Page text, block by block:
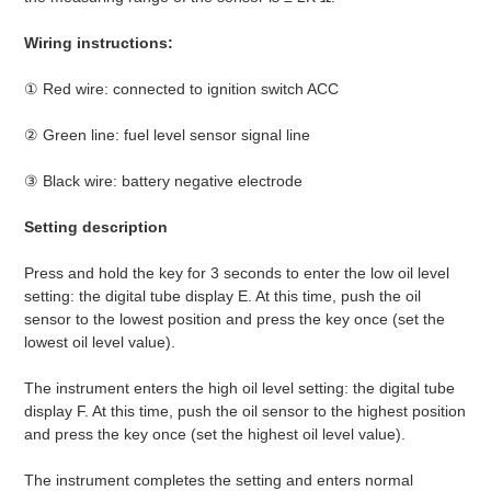
Wiring instructions:
① Red wire: connected to ignition switch ACC
② Green line: fuel level sensor signal line
③ Black wire: battery negative electrode
Setting description
Press and hold the key for 3 seconds to enter the low oil level
setting: the digital tube display E. At this time, push the oil
sensor to the lowest position and press the key once (set the
lowest oil level value).
The instrument enters the high oil level setting: the digital tube
display F. At this time, push the oil sensor to the highest position
and press the key once (set the highest oil level value).
The instrument completes the setting and enters normal